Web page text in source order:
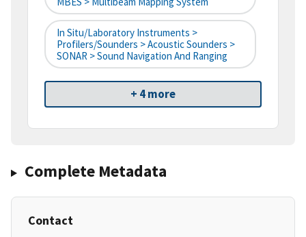
In Situ/Laboratory Instruments >
Profilers/Sounders > Acoustic Sounders >
SONAR > Sound Navigation And Ranging
+ 4 more
Complete Metadata
Contact